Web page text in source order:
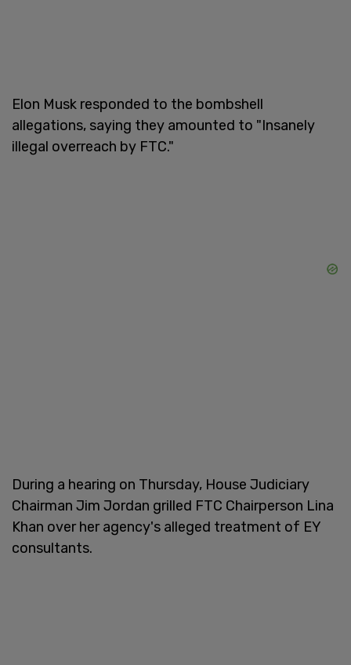
Elon Musk responded to the bombshell
allegations, saying they amounted to "Insanely
illegal overreach by FTC."
During a hearing on Thursday, House Judiciary
Chairman Jim Jordan grilled FTC Chairperson Lina
Khan over her agency's alleged treatment of EY
consultants.